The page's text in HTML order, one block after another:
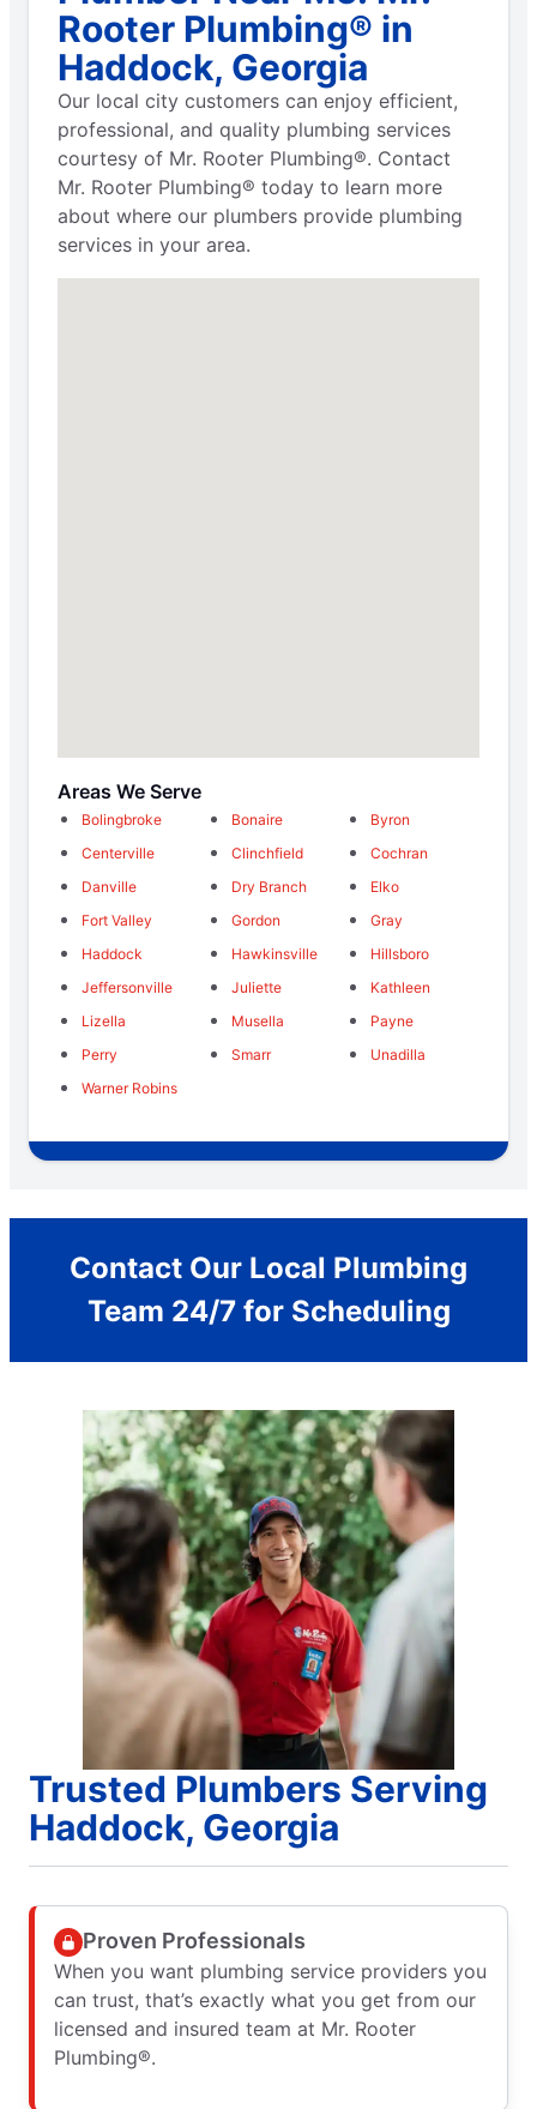
Rooter Plumbing® in
Haddock, Georgia
Our local city customers can enjoy efficient,
professional, and quality plumbing services
courtesy of Mr. Rooter Plumbing®. Contact
Mr. Rooter Plumbing® today to learn more
about where our plumbers provide plumbing
services in your area.
Areas We Serve
Bolingbroke Bonaire
Byron
Centerville
Clinchfield
Cochran
Danville
Dry Branch
Elko
Fort Valley
Gordon
Gray
Haddock
Hawkinsville
Hillsboro
Jeffersonville
Juliette
Kathleen
Lizella
Musella
Payne
Perry
Smarr
Unadilla
Warner Robins
Contact Our Local Plumbing
Team 24/7 for Scheduling
Trusted Plumbers Serving
Haddock, Georgia
Proven Professionals
When you want plumbing service providers you
can trust, that’s exactly what you get from our
licensed and insured team at Mr. Rooter
Plumbing®.